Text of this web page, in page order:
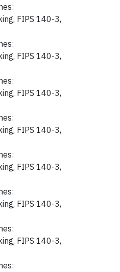
FIPS 140-3,
FIPS 140-3,
FIPS 140-3,
FIPS 140-3,
FIPS 140-3,
FIPS 140-3,
FIPS 140-3,